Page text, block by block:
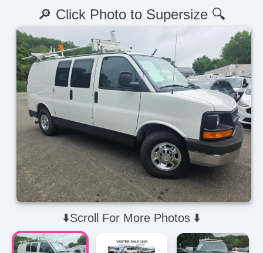
⬇️Scroll For More Photos ⬇️
🔎 Click Photo to Supersize 🔍